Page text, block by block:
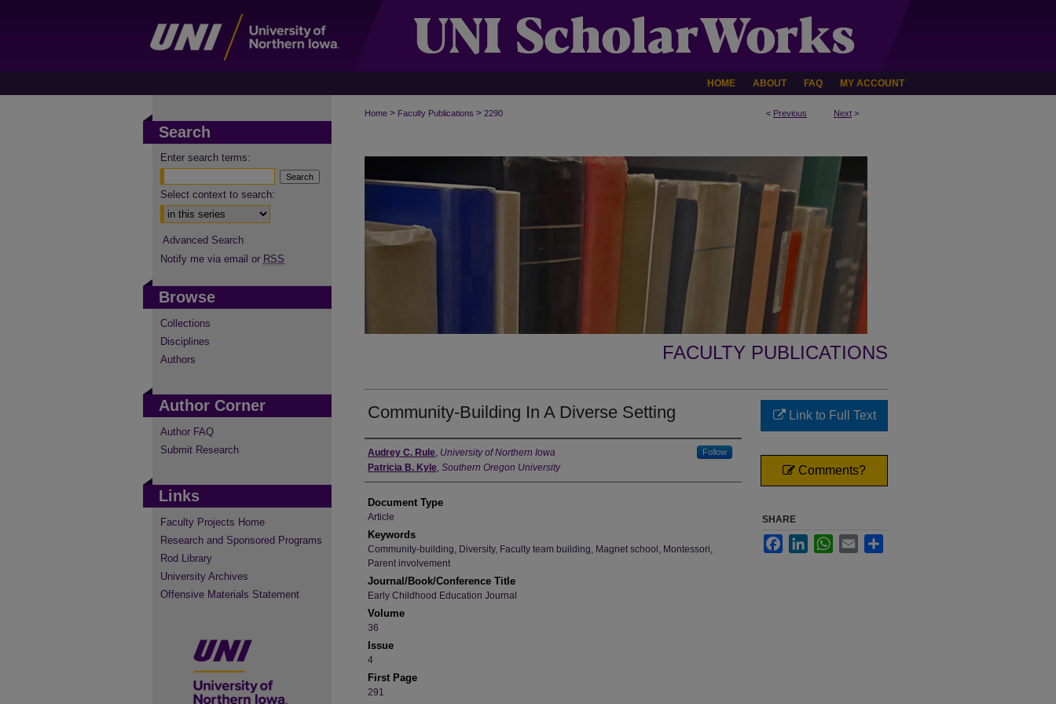
HOME ABOUT FAQ MY ACCOUNT
< Previous Next >
Home > Faculty Publications > 2290
FACULTY PUBLICATIONS
Community-Building In A Diverse Setting
Authors
Audrey C. Rule, University of Northern Iowa Follow
Patricia B. Kyle, Southern Oregon University
Document Type
Article
Keywords
Community-building, Diversity, Faculty team building, Magnet school, Montessori,
Parent involvement
Journal/Book/Conference Title
Early Childhood Education Journal
Volume
36
Issue
4
First Page
291
Link to Full Text
Comments?
SHARE
FacebookLinkedInWhatsApp
Email
Search
Enter search terms:
Select context to search:
Advanced Search
Notify me via email or RSS
Browse
Collections
Disciplines
Authors
Author Corner
Author FAQ
Submit Research
Links
Faculty Projects Home
Research and Sponsored Programs
Rod Library
University Archives
Offensive Materials Statement